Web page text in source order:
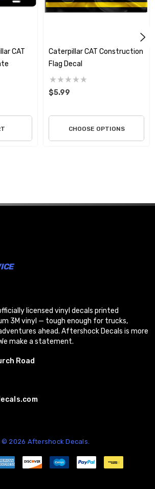
CAT
Caterpillar CAT Construction
Flag Decal
$5.99
CHOOSE OPTIONS
licensed vinyl decals printed
3M vinyl — tough enough for trucks,
ahead. Aftershock Decals is more
make a statement.
Road
© 2026 Aftershock Decals.